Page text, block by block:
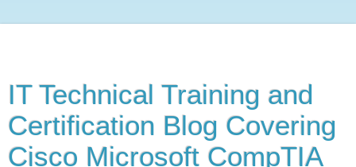
IT Technical Training and
Certification Blog Covering
Cisco Microsoft CompTIA